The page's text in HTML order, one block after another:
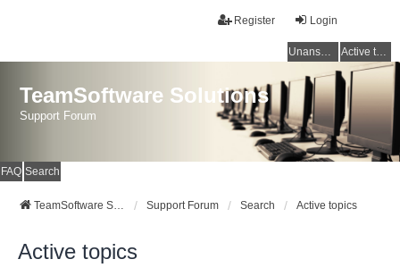
Login
Register
Unanswered topics Active topics
TeamSoftware Solutions
Support Forum
FAQ Search
TeamSoftware Solutions Support Forum Search Active topics
Active topics